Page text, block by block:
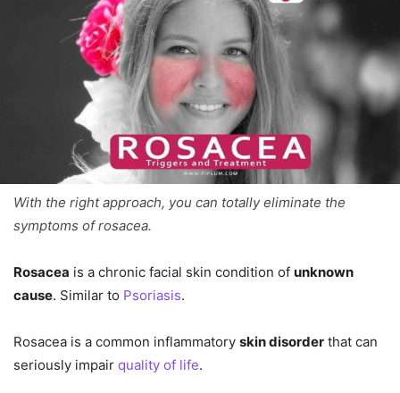
With the right approach, you can totally eliminate the
symptoms of rosacea.
Rosacea is a chronic facial skin condition of unknown
cause. Similar to Psoriasis.
Rosacea is a common inflammatory skin disorder that can
seriously impair quality of life.